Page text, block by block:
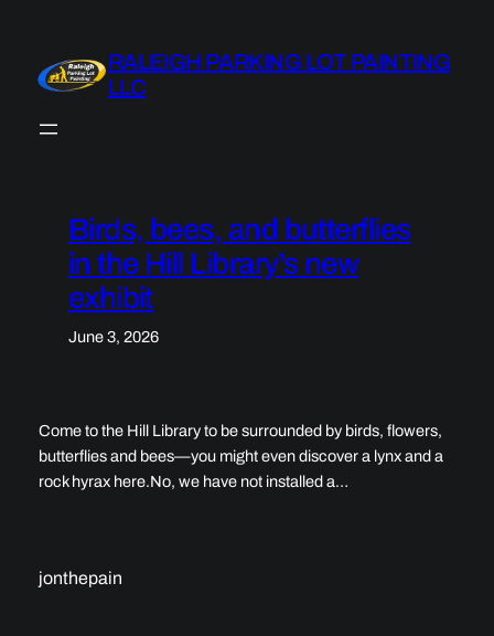
content
RALEIGH PARKING LOT PAINTING
LLC
Birds, bees, and butterflies
in the Hill Library’s new
exhibit
June 3, 2026
Come to the Hill Library to be surrounded by birds, flowers,
butterflies and bees—you might even discover a lynx and a
rock hyrax here.No, we have not installed a…
jonthepain